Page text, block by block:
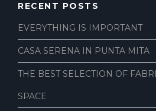
RECENT POSTS
EVERYTHING IS IMPORTANT
CASA SERENA IN PUNTA MITA
THE BEST SELECTION OF
SPACE